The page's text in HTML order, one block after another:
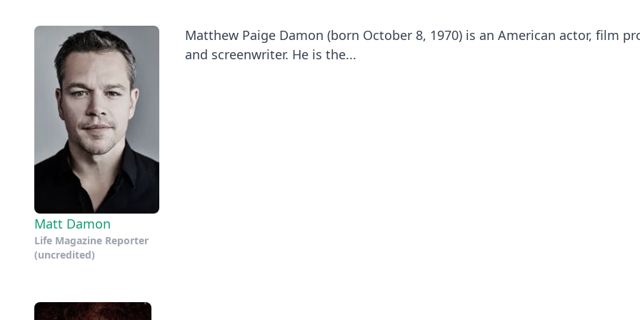
Matt Damon
Life Magazine Reporter
(uncredited)
Matthew Paige Damon (born October 8, 1970) is an American actor, film
and screenwriter. He is the...